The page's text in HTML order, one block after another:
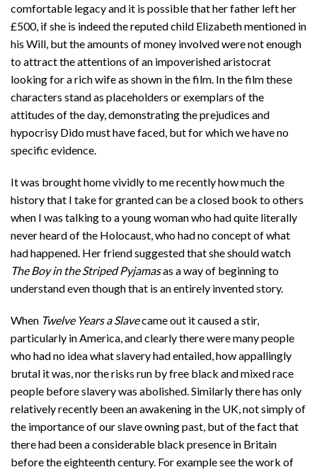
comfortable legacy and it is possible that her father left her
£500, if she is indeed the reputed child Elizabeth mentioned in
his Will, but the amounts of money involved were not enough
to attract the attentions of an impoverished aristocrat
looking for a rich wife as shown in the film. In the film these
characters stand as placeholders or exemplars of the
attitudes of the day, demonstrating the prejudices and
hypocrisy Dido must have faced, but for which we have no
specific evidence.
It was brought home vividly to me recently how much the
history that I take for granted can be a closed book to others
when I was talking to a young woman who had quite literally
never heard of the Holocaust, who had no concept of what
had happened. Her friend suggested that she should watch
The Boy in the Striped Pyjamasas a way of beginning to
understand even though that is an entirely invented story.
When Twelve Years a Slavecame out it caused a stir,
particularly in America, and clearly there were many people
who had no idea what slavery had entailed, how appallingly
brutal it was, nor the risks run by free black and mixed race
people before slavery was abolished. Similarly there has only
relatively recently been an awakening in the UK, not simply of
the importance of our slave owning past, but of the fact that
there had been a considerable black presence in Britain
before the eighteenth century. For example see the work of